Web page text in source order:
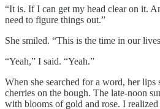
“It is. If I can get my head clear on it.
need to figure things out.”
She smiled. “This is the time in our
“Yeah,” I said. “Yeah.”
When she searched for a word, her
cherries on the bough. The late-noon
with blooms of gold and rose. I